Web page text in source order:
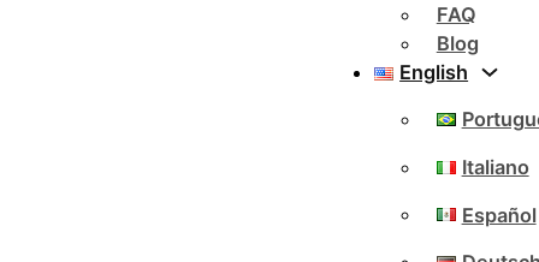
FAQ
Blog
English
Italiano
Español